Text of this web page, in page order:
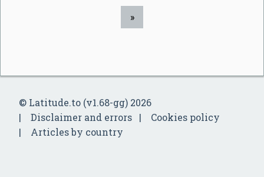
»
© Latitude.to (v1.68-gg) 2026
Disclaimer and errors
Cookies policy
Articles by country